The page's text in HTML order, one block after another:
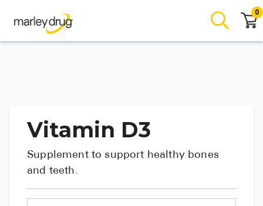
0
Vitamin D3
Supplement to support healthy bones
and teeth.